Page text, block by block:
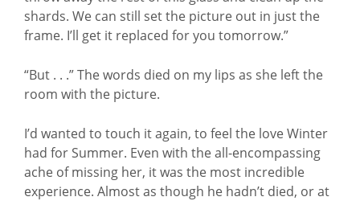
shards. We can still set the picture out in just the
frame. I’ll get it replaced for you tomorrow.”
“But . . .” The words died on my lips as she left the
room with the picture.
I’d wanted to touch it again, to feel the love Winter
had for Summer. Even with the all-encompassing
ache of missing her, it was the most incredible
experience. Almost as though he hadn’t died, or at